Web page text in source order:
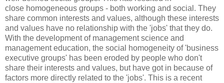
close homogeneous groups - both working and social. They
share common interests and values, although these interests
and values have no relationship with the 'jobs' that they do.
With the development of management science and
management education, the social homogeneity of 'business
executive groups' has been eroded by people who don't
share their interests and values, but have got in because of
factors more directly related to the 'jobs'. This is a recent